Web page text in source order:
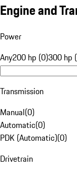
Engine and
Power
Any200 hp (0)300 hp
Transmission
Manual(0)
Automatic(0)
PDK (Automatic)(0)
Drivetrain